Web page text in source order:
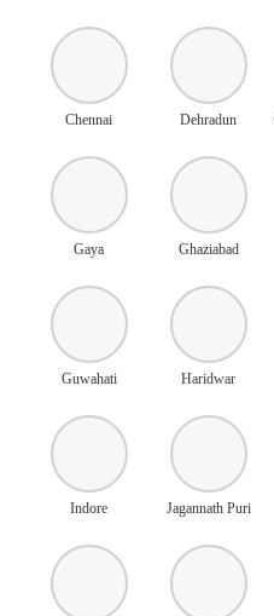
Chennai Dehradun
Gaya Ghaziabad
Guwahati Haridwar
Indore Jagannath Puri